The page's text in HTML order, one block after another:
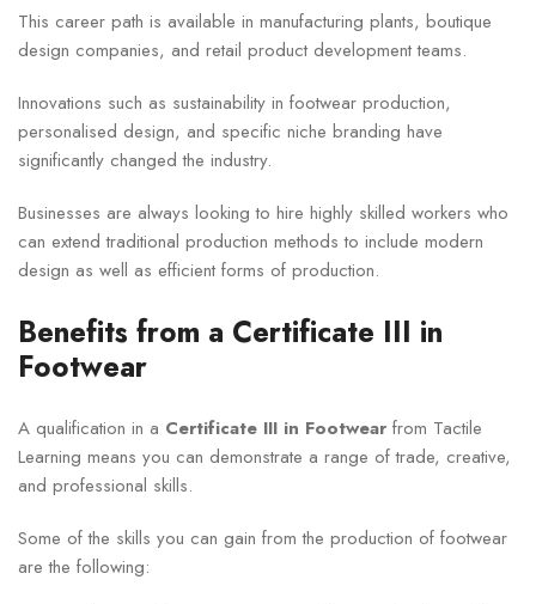
This career path is available in manufacturing plants, boutique
design companies, and retail product development teams.
Innovations such as sustainability in footwear production,
personalised design, and specific niche branding have
significantly changed the industry.
Businesses are always looking to hire highly skilled workers who
can extend traditional production methods to include modern
design as well as efficient forms of production.
Benefits from a Certificate III in
Footwear
A qualification in a Certificate III in Footwear from Tactile
Learning means you can demonstrate a range of trade, creative,
and professional skills.
Some of the skills you can gain from the production of footwear
are the following: